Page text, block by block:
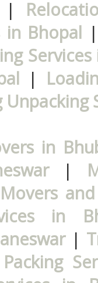
|
in Bhopal
|
Unpacking
in
|
Movers
in
|
Packing